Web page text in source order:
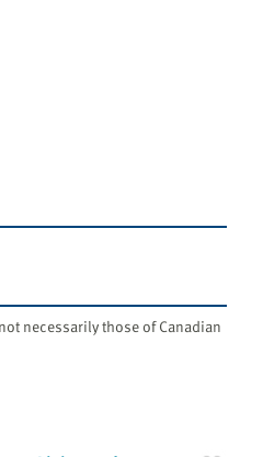
necessarily those of Canadian